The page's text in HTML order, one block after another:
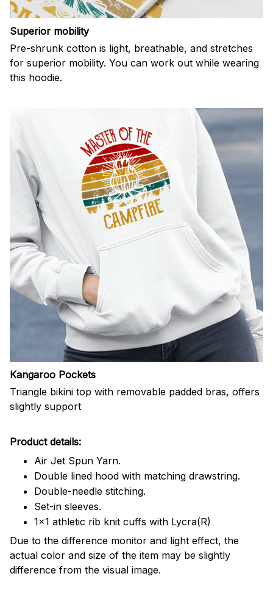
Superior mobility
Pre-shrunk cotton is light, breathable, and stretches
for superior mobility. You can work out while wearing
this hoodie.
Kangaroo Pockets
Triangle bikini top with removable padded bras, offers
slightly support
Product details:
Air Jet Spun Yarn.
Double lined hood with matching drawstring.
Double-needle stitching.
Set-in sleeves.
1x1 athletic rib knit cuffs with Lycra(R)
Due to the difference monitor and light effect, the
actual color and size of the item may be slightly
difference from the visual image.